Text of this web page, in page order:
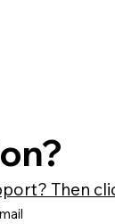
Then